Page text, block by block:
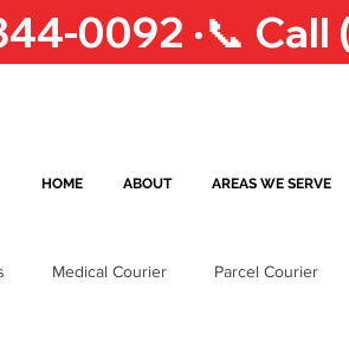
0092 ·
HOME ABOUT AREAS WE SERVE
Medical Courier Parcel Courier